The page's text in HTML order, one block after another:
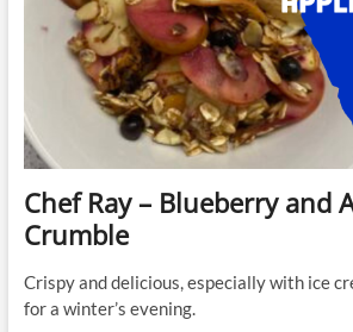
Chef Ray – Blueberry and
Crumble
Crispy and delicious, especially with ice
for a winter’s evening.